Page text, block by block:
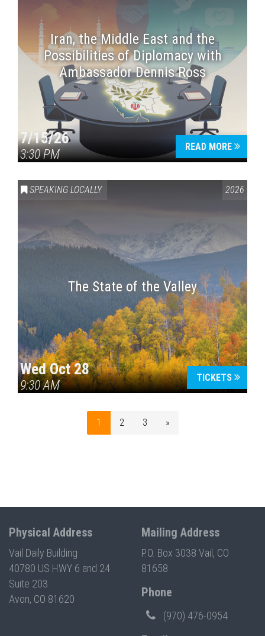
Iran, the Middle East and the
Possibilities of Diplomacy with
Ambassador Dennis Ross
7/15/26
3:30 PM
READ MORE
SPEAKING LOCALLY 2026
The State of the Valley
Wed Oct 28
9:30 AM
TICKETS
1 2 3 »
Physical Address
Vail Daily Building
40780 US HWY 6 and 24
Suite 203
Avon, CO 81620
Mailing Address
P.O. Box 3038 Vail, CO
81658
Phone
(970) 476-0954